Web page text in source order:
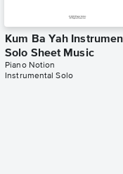
Kum Ba Yah
Solo Sheet Music
Piano Notion
Instrumental Solo